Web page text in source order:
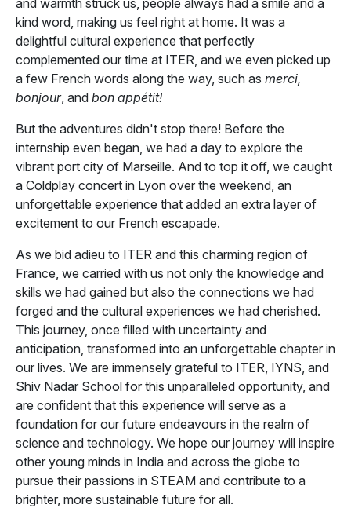
and warmth struck us, people always had a smile and a
kind word, making us feel right at home. It was a
delightful cultural experience that perfectly
complemented our time at ITER, and we even picked up
a few French words along the way, such as merci,
bonjour, and bon appétit!
But the adventures didn't stop there! Before the
internship even began, we had a day to explore the
vibrant port city of Marseille. And to top it off, we caught
a Coldplay concert in Lyon over the weekend, an
unforgettable experience that added an extra layer of
excitement to our French escapade.
As we bid adieu to ITER and this charming region of
France, we carried with us not only the knowledge and
skills we had gained but also the connections we had
forged and the cultural experiences we had cherished.
This journey, once filled with uncertainty and
anticipation, transformed into an unforgettable chapter in
our lives. We are immensely grateful to ITER, IYNS, and
Shiv Nadar School for this unparalleled opportunity, and
are confident that this experience will serve as a
foundation for our future endeavours in the realm of
science and technology. We hope our journey will inspire
other young minds in India and across the globe to
pursue their passions in STEAM and contribute to a
brighter, more sustainable future for all.